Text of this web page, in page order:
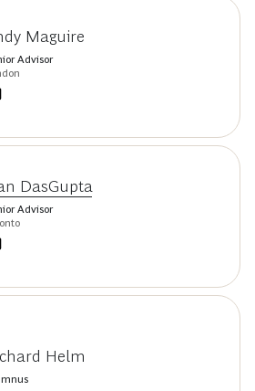
Maguire
Advisor
DasGupta
Advisor
Helm